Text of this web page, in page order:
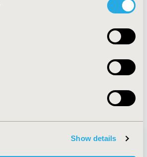
Show details
care. She is a strong advocate
health.
the University of Connecticut.